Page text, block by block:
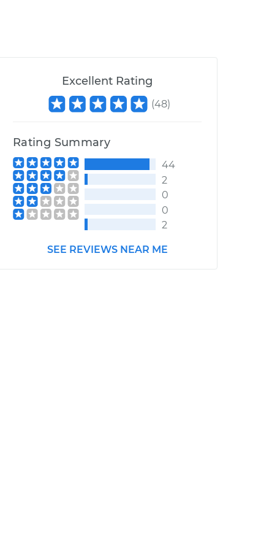
Excellent Rating
(48)
Rating Summary
44
2
0
0
2
SEE REVIEWS NEAR ME